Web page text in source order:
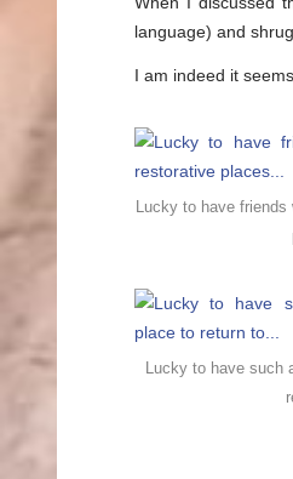
language) and
I am indeed it
Lucky to have
Lucky to have such